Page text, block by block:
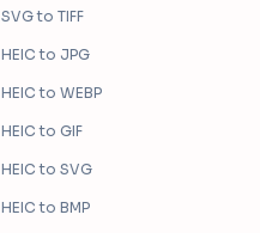
SVGto TIFF
HEIC to JPG
HEIC to WEBP
HEIC to GIF
HEIC to SVG
HEIC to BMP